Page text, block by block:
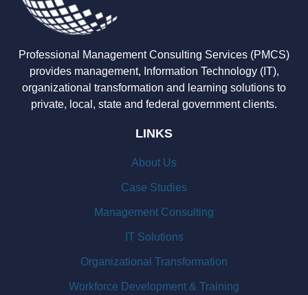
Professional Management Consulting Services (PMCS)
provides management, Information Technology (IT),
organizational transformation and learning solutions to
private, local, state and federal government clients.
LINKS
About Us
Case Studies
Management Consulting
IT Solutions
Organizational Transformation
Workforce Development & Training